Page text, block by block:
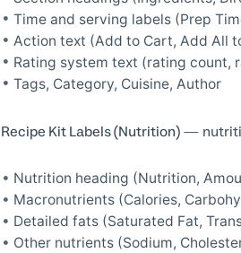
Time and serving labels (Prep
Action text (Add to Cart, Add All
Rating system text (rating count,
Tags, Category, Cuisine, Author
Recipe Kit Labels (Nutrition)—
Nutrition heading (Nutrition,
Macronutrients (Calories,
Detailed fats (Saturated Fat,
Other nutrients (Sodium,